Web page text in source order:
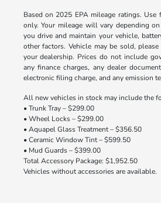
Based on 2025 EPA mileage ratings. Use
only. Your mileage will vary depending
you drive and maintain your vehicle,
other factors. Vehicle may be sold,
your dealership. Prices do not include
any finance charges, any dealer
electronic filing charge, and any emission
All new vehicles in stock may include the
• Trunk Tray – $299.00
• Wheel Locks – $299.00
• Aquapel Glass Treatment – $356.50
• Ceramic Window Tint – $599.50
• Mud Guards – $399.00
Total Accessory Package: $1,952.50
Vehicles without accessories are available.